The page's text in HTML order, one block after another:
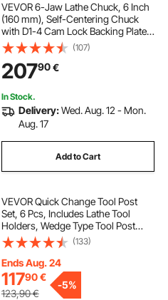
VEVOR 6-Jaw Lathe Chuck, 6 Inch
(160 mm), Self-Centering Chuck
with D1-4 Cam Lock Backing Plate,
0.12-5.71 in (3-145 mm) Clamping
Range with T-wrench Screws,
HT300 Material, for Wood Metal
Lathe
(107)
20790€
In Stock.
Delivery:Wed. Aug. 12 - Mon.
Aug. 17
Add to Cart
VEVOR Quick Change Tool Post
Set, 6 Pcs, Includes Lathe Tool
Holders, Wedge Type Tool Post
with Turning Tool Holder
Accessories, for Mini Lathe & Metal
Lathe 254-381 mm(10"-15") Swing,
Durable Steel Material
(133)
Ends Aug. 24
11790€
123,90€
-5%